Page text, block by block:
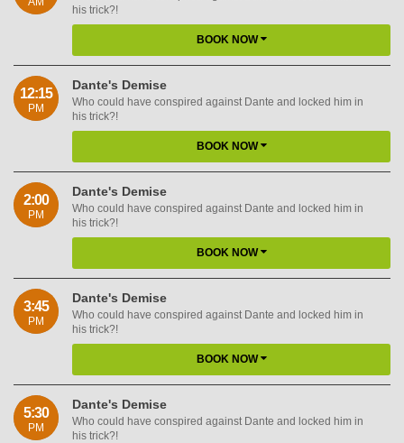
his trick?!
BOOK NOW
12:15
PM
Dante's Demise
Who could have conspired against Dante and locked him in
his trick?!
BOOK NOW
2:00
PM
Dante's Demise
Who could have conspired against Dante and locked him in
his trick?!
BOOK NOW
3:45
PM
Dante's Demise
Who could have conspired against Dante and locked him in
his trick?!
BOOK NOW
5:30
PM
Dante's Demise
Who could have conspired against Dante and locked him in
his trick?!